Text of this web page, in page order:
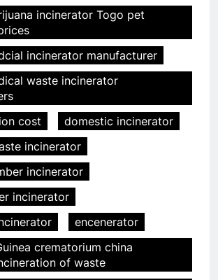
incinerator Togo pet
incinerator manufacturer
waste incinerator
cost
domestic incinerator
incinerator
incinerator
incinerator
encenerator
crematorium china
of waste